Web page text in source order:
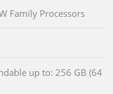
Family Processors
up to: 256 GB (64